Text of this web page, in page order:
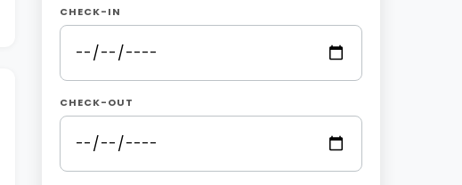
CHECK-IN
CHECK-OUT